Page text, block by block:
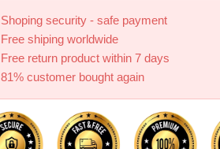
Shoping security - safe payment
Free shiping worldwide
Free return product within 7 days
81% customer bought again